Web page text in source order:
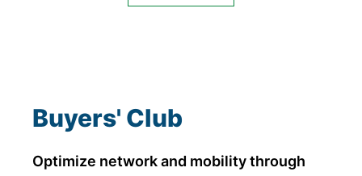
Buyers' Club
Optimize network and mobility through